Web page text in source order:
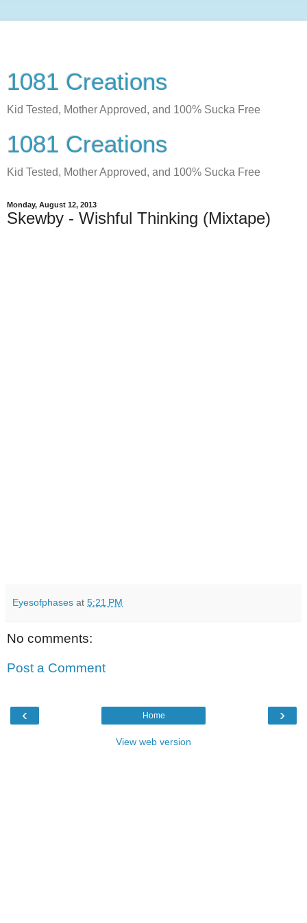
1081 Creations
Kid Tested, Mother Approved, and 100% Sucka Free
1081 Creations
Kid Tested, Mother Approved, and 100% Sucka Free
Monday, August 12, 2013
Skewby - Wishful Thinking (Mixtape)
Eyesofphases at 5:21 PM
No comments:
Post a Comment
‹ ›
Home
View web version